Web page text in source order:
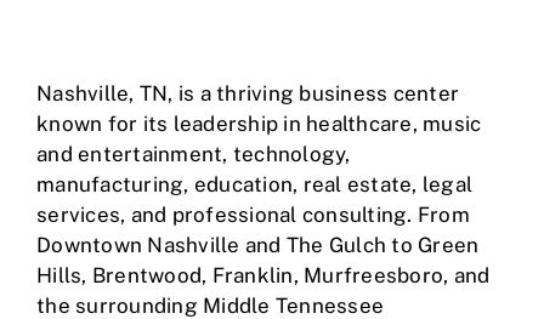
Nashville, TN, is a thriving business center
known for its leadership in healthcare, music
and entertainment, technology,
manufacturing, education, real estate, legal
services, and professional consulting. From
Downtown Nashville and The Gulch to Green
Hills, Brentwood, Franklin, Murfreesboro, and
the surrounding Middle Tennessee